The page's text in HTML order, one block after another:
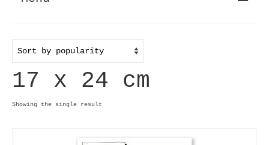
Useful info
Discount codes
Contact
17 x 24 cm
Showing the single result